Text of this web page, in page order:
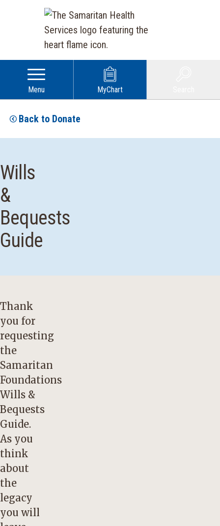
Menu MyChart
Back to Donate
Wills
&
Bequests
Guide
Thank
you for
requesting
the
Samaritan
Foundations
Wills &
Bequests
Guide.
As you
think
about
the
legacy
you will